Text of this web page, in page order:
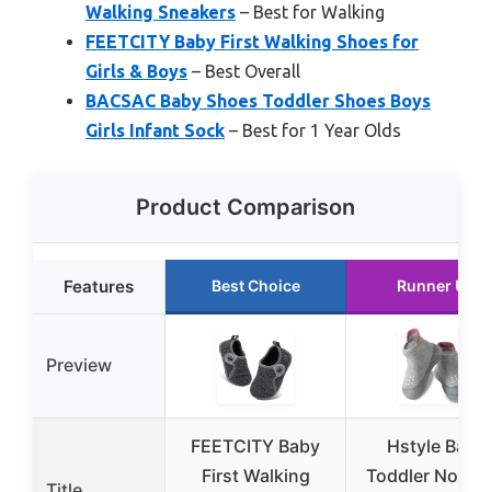
Walking Sneakers – Best for Walking
FEETCITY Baby First Walking Shoes for
Girls & Boys – Best Overall
BACSAC Baby Shoes Toddler Shoes Boys
Girls Infant Sock – Best for 1 Year Olds
Product Comparison
Features Best Choice Runner Up
Preview
FEETCITY Baby
First Walking
Hstyle Baby
Toddler Non-